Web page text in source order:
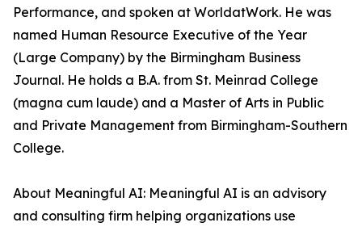
Performance, and spoken at WorldatWork. He was
named Human Resource Executive of the Year
(Large Company) by the Birmingham Business
Journal. He holds a B.A. from St. Meinrad College
(magna cum laude) and a Master of Arts in Public
and Private Management from Birmingham-Southern
College.
About Meaningful AI: Meaningful AI is an advisory
and consulting firm helping organizations use